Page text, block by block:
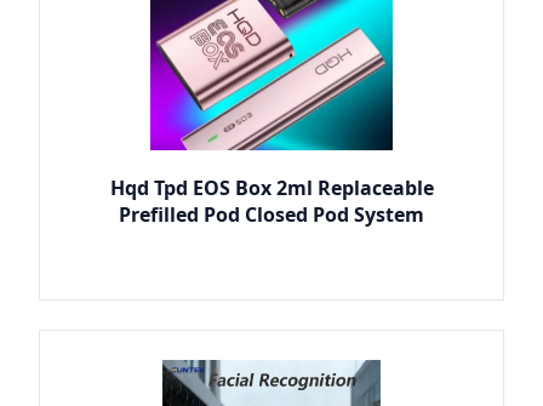
Hqd Tpd EOS Box 2ml Replaceable
Prefilled Pod Closed Pod System